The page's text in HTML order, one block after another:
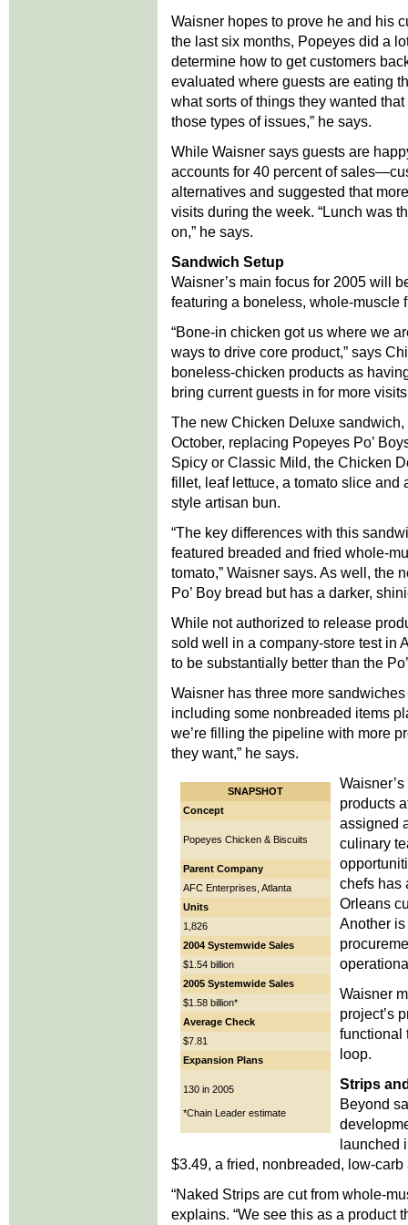
Waisner hopes to prove he and his
the last six months, Popeyes did a
determine how to get customers
evaluated where guests are eating
what sorts of things they wanted that
those types of issues,” he says.
While Waisner says guests are
accounts for 40 percent of
alternatives and suggested that
visits during the week. “Lunch was
on,” he says.
Sandwich Setup
Waisner’s main focus for 2005 will
featuring a boneless, whole-muscle
“Bone-in chicken got us where we
ways to drive core product,” says
boneless-chicken products as
bring current guests in for more
The new Chicken Deluxe
October, replacing Popeyes Po’
Spicy or Classic Mild, the Chicken
fillet, leaf lettuce, a tomato slice
style artisan bun.
“The key differences with this
featured breaded and fried whole-
tomato,” Waisner says. As well, the
Po’ Boy bread but has a darker,
While not authorized to release
sold well in a company-store test in
to be substantially better than the
Waisner has three more
including some nonbreaded items
we’re filling the pipeline with more
they want,” he says.
SNAPSHOT
Concept
Popeyes Chicken & Biscuits
Parent Company
AFC Enterprises, Atlanta
Units
1,826
2004 Systemwide Sales
$1.54 billion
2005 Systemwide Sales
$1.58 billion*
Average Check
$7.81
Expansion Plans
130 in 2005
*Chain Leader estimate
products
assigned
culinary
chefs has
Orleans
Another
Waisner
project’s
functional
loop.
Strips
Beyond
launched
$3.49, a fried, nonbreaded, low-
“Naked Strips are cut from whole-
explains. “We see this as a product